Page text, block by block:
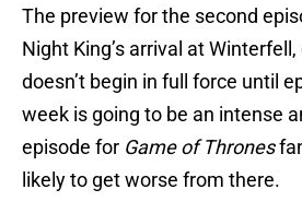
The preview for the second
Night King’s arrival at
doesn’t begin in full force until
week is going to be an intense
episode for Game of Thrones
likely to get worse from there.